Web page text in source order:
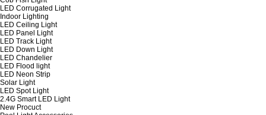
LED Corrugated Light
Indoor Lighting
LED Ceiling Light
LED Panel Light
LED Track Light
LED Down Light
LED Chandelier
LED Flood light
LED Neon Strip
Solar Light
LED Spot Light
2.4G Smart LED Light
New Procuct